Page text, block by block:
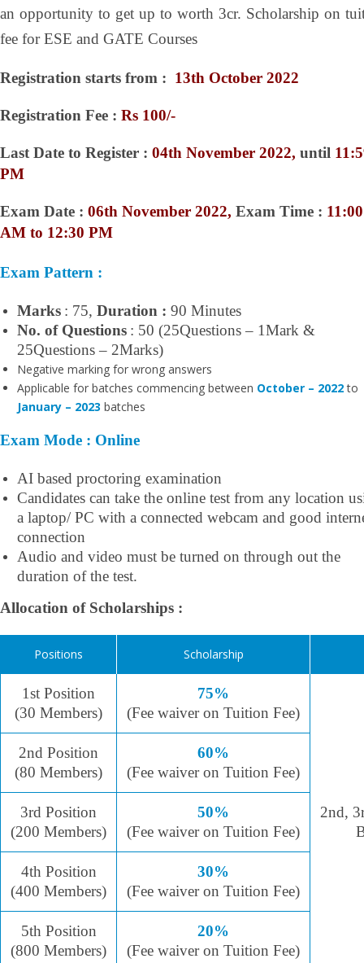
an opportunity to get up to worth 3cr. Scholarship on
fee for ESE and GATE Courses
Registration starts from : 13th October 2022
Registration Fee : Rs 100/-
Last Date to Register : 04th November 2022, until
PM
Exam Date : 06th November 2022, Exam Time : 11:00
AM to 12:30 PM
Exam Pattern :
Marks : 75, Duration : 90 Minutes
No. of Questions : 50 (25Questions – 1Mark &
25Questions – 2Marks)
Negative marking for wrong answers
Applicable for batches commencing between October – 2022to
January – 2023 batches
Exam Mode : Online
AI based proctoring examination
Candidates can take the online test from any location
a laptop/ PC with a connected webcam and good
connection
Audio and video must be turned on through out the
duration of the test.
Allocation of Scholarships :
Positions Scholarship
1st Position
(30 Members)
75%
(Fee waiver on Tuition Fee)
2nd,
2nd Position
(80 Members)
60%
(Fee waiver on Tuition Fee)
3rd Position
(200 Members)
50%
(Fee waiver on Tuition Fee)
4th Position
(400 Members)
30%
(Fee waiver on Tuition Fee)
5th Position
(800 Members)
20%
(Fee waiver on Tuition Fee)